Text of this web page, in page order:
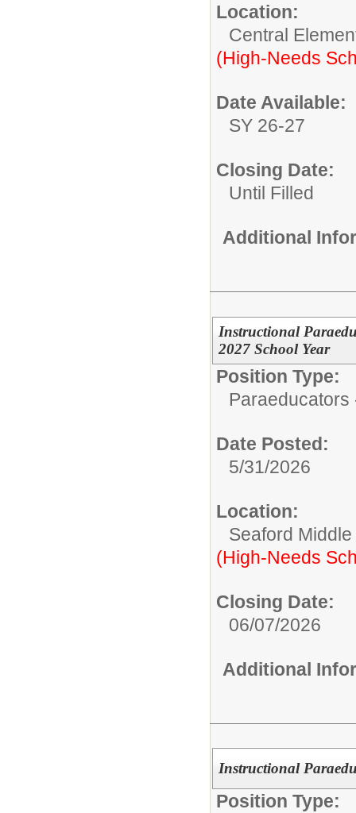
Location:
Central
(High-Needs
Date Available:
SY 26-27
Closing Date:
Until Filled
Additional
Instructional
2027 School Year
Position Type:
Paraeducators
Date Posted:
5/31/2026
Location:
Seaford
(High-Needs
Closing Date:
06/07/2026
Additional
Instructional
Position Type: